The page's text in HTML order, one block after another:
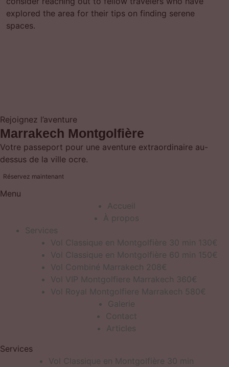
explored the area for their tips on finding serene
spaces.
Rejoignez l’aventure
Marrakech Montgolfière
Votre passeport pour une aventure extraordinaire au-
dessus de la ville ocre.
Réservez maintenant
Menu
Accueil
À propos
Services
Vol Classique en Montgolfière 30 min 130€
Vol Classique en Montgolfière 60 min 150€
Vol Combiné Marrakech 208€
Vol VIP Montgolfiere Marrakech 360€
Vol Royal Montgolfiere Marrakech 580€
Galerie
Contact
Articles
Services
Vol Classique en Montgolfière 30 min